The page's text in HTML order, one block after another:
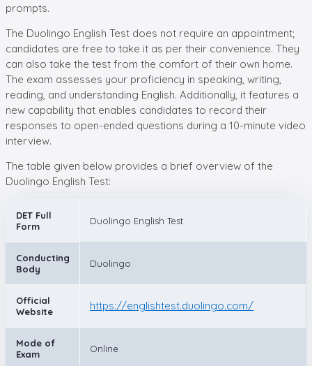
prompts.
The Duolingo English Test does not require an appointment;
candidates are free to take it as per their convenience. They
can also take the test from the comfort of their own home.
The exam assesses your proficiency in speaking, writing,
reading, and understanding English. Additionally, it features a
new capability that enables candidates to record their
responses to open-ended questions during a 10-minute video
interview.
The table given below provides a brief overview of the
Duolingo English Test:
DET Full
Form
Duolingo English Test
Conducting
Body
Duolingo
Official
Website
https://englishtest.duolingo.com/
Mode of
Exam
Online